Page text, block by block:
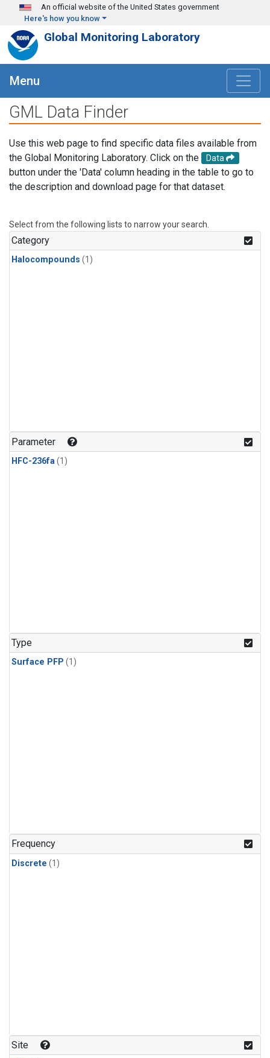
Skip to main content
An official website of the United States government
Here's how you know
Global Monitoring Laboratory
Menu
GML Data Finder
Use this web page to find specific data files available from
the Global Monitoring Laboratory. Click on the
Data
button under the 'Data' column heading in the table to go to
the description and download page for that dataset.
Select from the following lists to narrow your search.
Category
Halocompounds (1)
Parameter
HFC-236fa(1)
Type
Surface PFP (1)
Frequency
Discrete (1)
Site